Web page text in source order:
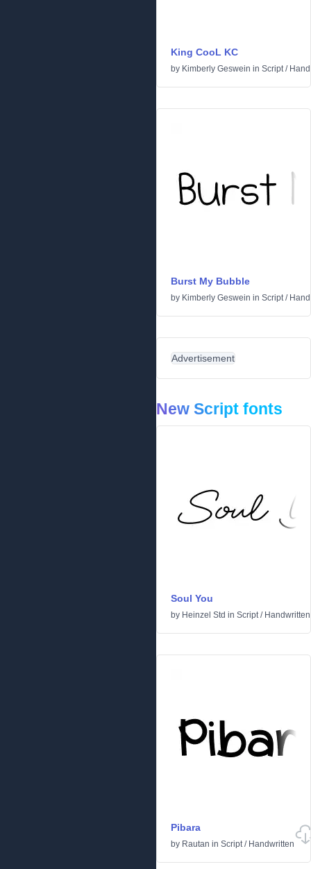
King CooL KC
by Kimberly Geswein in Script/
Burst My Bubble
by Kimberly Geswein in Script/
Advertisement
New Script fonts
Soul You
by Heinzel Std in Script/ Handwritten
Pibara
by Rautan in Script/ Handwritten